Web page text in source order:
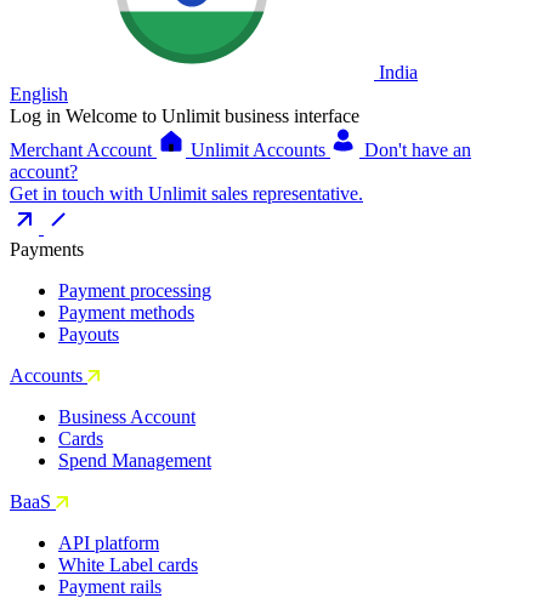
India
English
Log in Welcome to Unlimit business interface
Merchant Account
Unlimit Accounts
Don't have an
account?
Get in touch with Unlimit sales representative.
Payments
Payment processing
Payment methods
Payouts
Accounts
Business Account
Cards
Spend Management
BaaS
API platform
White Label cards
Payment rails